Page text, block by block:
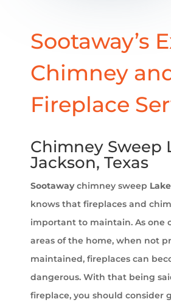
Sootaway’s
Chimney
Fireplace
Chimney Sweep
Jackson, Texas
Sootawaychimney sweep
knows that fireplaces and
important to maintain. As one
areas of the home, when not
maintained, fireplaces can
dangerous. With that being
fireplace, you should consider